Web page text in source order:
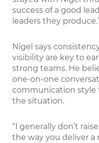
success of a good
leaders they
Nigel says
visibility are key to
strong teams. He
one-on-one
communication style
the situation.
“I generally don’t
the way you deliver a